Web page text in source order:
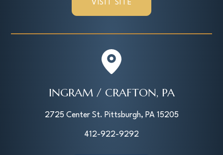
VISIT SITE
INGRAM / CRAFTON, PA
2725 Center St. Pittsburgh, PA 15205
412-922-9292